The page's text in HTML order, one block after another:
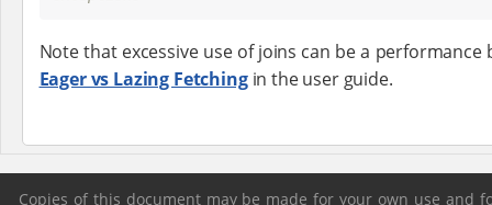
Note that excessive use of joins can be a
Eager vs Lazing Fetchingin the user guide.
Copies of this document may be made for your own use